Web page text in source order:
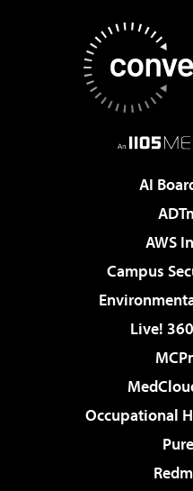
AI
AWS
Campus
Live!
Occupational